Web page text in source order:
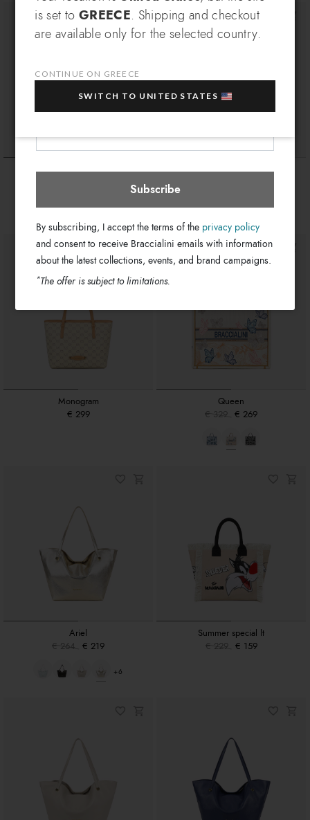
Ariel
+6
Summer
Monogram
€ 299
Queen
€ 329
€ 269
Ariel
€ 264
€ 219
+6
Summer special lt
€ 229
€ 159
Which country do you want to ship to?
EXCLUSIVE BENEFIT
Sign up for our newsletter and get an
sale items!
Subscribe
By subscribing, I accept the terms of the privacy policy
and consent to receive Braccialini emails with information
about the latest collections, events, and brand campaigns.
*The offer is subject to limitations.
is set to GREECE. Shipping and checkout
are available only for the selected country.
CONTINUE ON GREECE
SWITCH TO UNITED STATES